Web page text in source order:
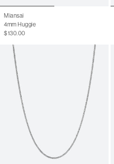
Miansai
4mm Huggie
$130.00